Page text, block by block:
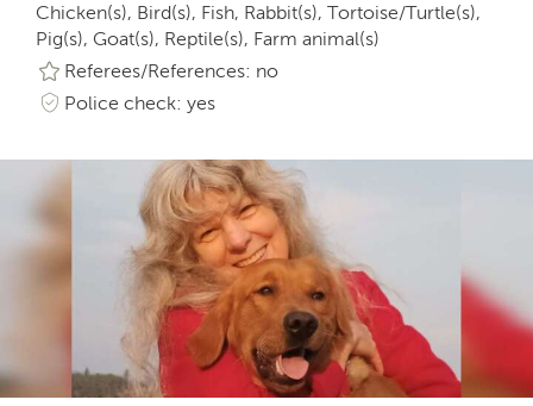
Chicken(s), Bird(s), Fish, Rabbit(s), Tortoise/Turtle(s),
Pig(s), Goat(s), Reptile(s), Farm animal(s)
Referees/References: no
Police check: yes